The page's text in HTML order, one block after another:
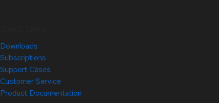
Downloads
Subscriptions
Support Cases
Customer Service
Product Documentation